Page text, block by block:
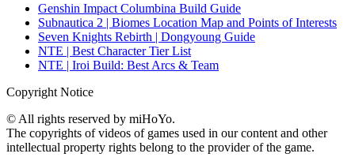
Genshin Impact Columbina Build Guide
Subnautica 2 | Biomes Location Map and Points of Interests
Seven Knights Rebirth | Dongyoung Guide
NTE | Best Character Tier List
NTE | Iroi Build: Best Arcs & Team
Copyright Notice
© All rights reserved by miHoYo.
The copyrights of videos of games used in our content and other
intellectual property rights belong to the provider of the game.